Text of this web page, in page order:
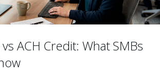
ACH Credit: What SMBs